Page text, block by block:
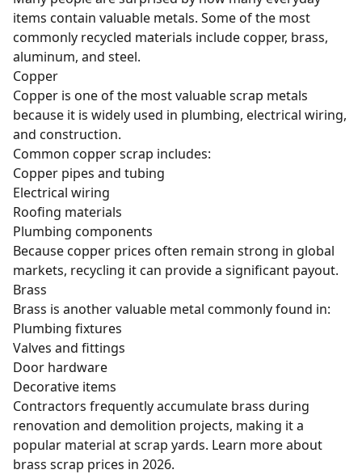
items contain valuable metals. Some of the most
commonly recycled materials includecopper, brass,
aluminum, and steel.
Copper
Copper is one of the most valuable scrap metals
because it is widely used in plumbing, electrical wiring,
and construction.
Common copper scrap includes:
Copper pipes and tubing
Electrical wiring
Roofing materials
Plumbing components
Because copper prices often remain strong in global
markets, recycling it can provide a significant payout.
Brass
Brass is another valuable metal commonly found in:
Plumbing fixtures
Valves and fittings
Door hardware
Decorative items
Contractors frequently accumulate brass during
renovation and demolition projects, making it a
popular material at scrap yards. Learn more about
brass scrap prices in 2026.